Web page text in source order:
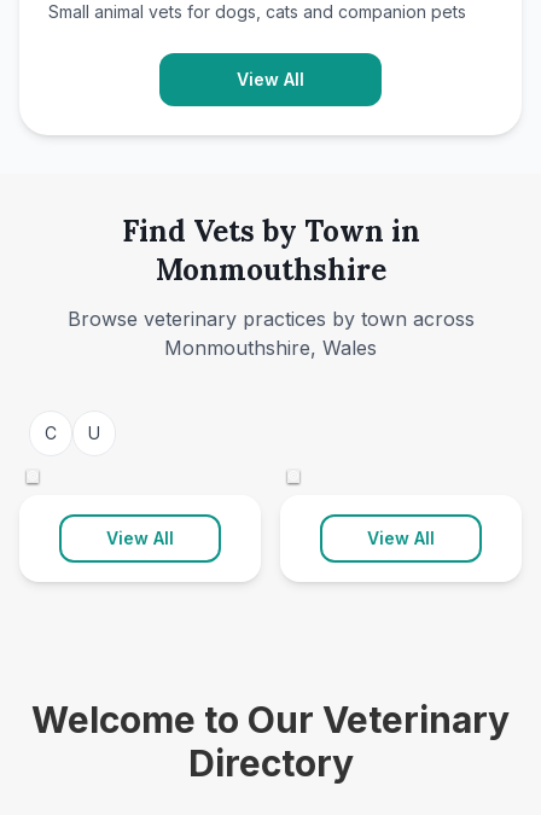
Small animal vets for dogs, cats and companion pets
View All
Find Vets by Town in
Monmouthshire
Browse veterinary practices by town across
Monmouthshire, Wales
C U
Caldicot
View All View All
Welcome to Our Veterinary
Directory